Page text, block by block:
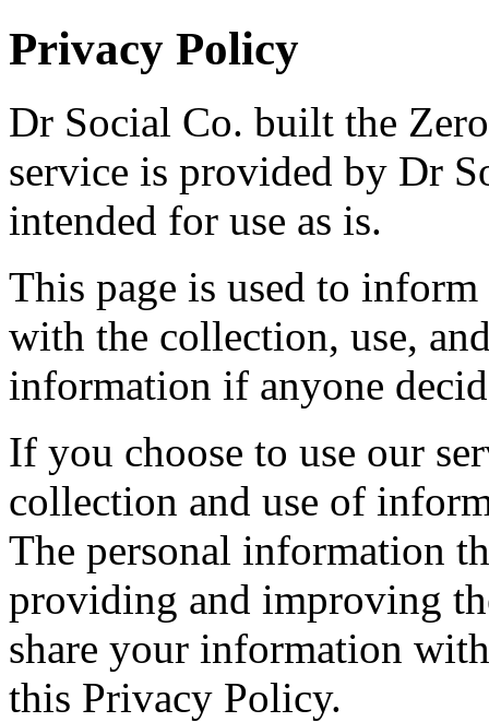
Privacy Policy
Dr Social Co. built the
service is provided by Dr
intended for use as is.
This page is used to
with the collection, use,
information if anyone
If you choose to use our
collection and use of
The personal information
providing and improving
share your information
this Privacy Policy.